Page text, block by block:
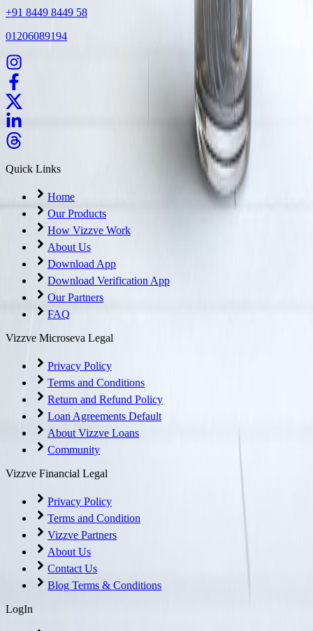
+91 8449 8449 58
01206089194
Quick Links
Home
Our Products
How Vizzve Work
About Us
Download App
Download Verification App
Our Partners
FAQ
Vizzve Microseva Legal
Privacy Policy
Terms and Conditions
Return and Refund Policy
Loan Agreements Default
About Vizzve Loans
Community
Vizzve Financial Legal
Privacy Policy
Terms and Condition
Vizzve Partners
About Us
Contact Us
Blog Terms & Conditions
LogIn